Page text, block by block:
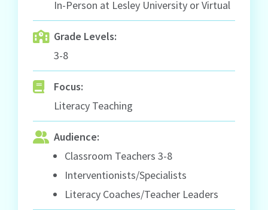
In-Person at Lesley University or Virtual
Grade Levels:
3-8
Focus:
Literacy Teaching
Audience:
Classroom Teachers 3-8
Interventionists/Specialists
Literacy Coaches/Teacher Leaders